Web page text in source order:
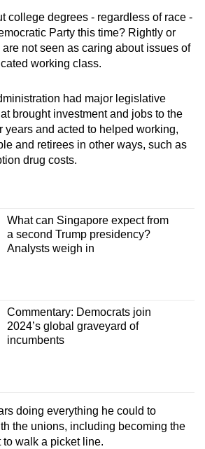
college degrees - regardless of race -
Party this time? Rightly or
not seen as caring about issues of
working class.
had major legislative
brought investment and jobs to the
years and acted to helped working,
and retirees in other ways, such as
drug costs.
What can Singapore expect from
a second Trump presidency?
Analysts weigh in
Commentary: Democrats join
2024’s global graveyard of
incumbents
doing everything he could to
the unions, including becoming the
walk a picket line.